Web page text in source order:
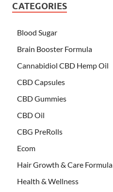
CATEGORIES
Blood Sugar
Brain Booster Formula
Cannabidiol CBD Hemp Oil
CBD Capsules
CBD Gummies
CBD Oil
CBG PreRolls
Ecom
Hair Growth & Care Formula
Health & Wellness